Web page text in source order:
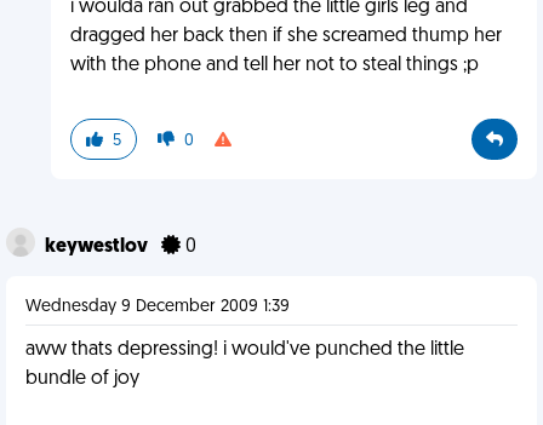
i woulda ran out grabbed the little girls leg and
dragged her back then if she screamed thump her
with the phone and tell her not to steal things ;p
5 0
keywestlov 0
Wednesday 9 December 2009 1:39
aww thats depressing! i would've punched the little
bundle of joy